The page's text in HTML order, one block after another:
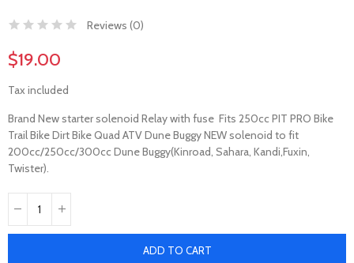
Reviews (0)
$19.00
Tax included
Brand New starter solenoid Relay with fuse Fits 250cc PIT PRO Bike
Trail Bike Dirt Bike Quad ATV Dune Buggy NEW solenoid to fit
200cc/250cc/300cc Dune Buggy(Kinroad, Sahara, Kandi,Fuxin,
Twister).
ADD TO CART